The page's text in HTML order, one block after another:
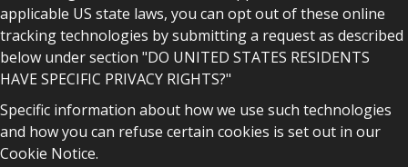
applicable US state laws, you can opt out of these online
tracking technologies by submitting a request as described
below under section "DO UNITED STATES RESIDENTS
HAVE SPECIFIC PRIVACY RIGHTS?"
Specific information about how we use such technologies
and how you can refuse certain cookies is set out in our
Cookie Notice.